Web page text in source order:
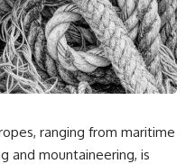
explanation, the possible role
of magnetar flares, and why the
Wow! Signal has never been
detected again despite decades
of follow-up observations.
extraterrestrial intelligence, this
investigation follows the
ranging from maritime
and mountaineering, is